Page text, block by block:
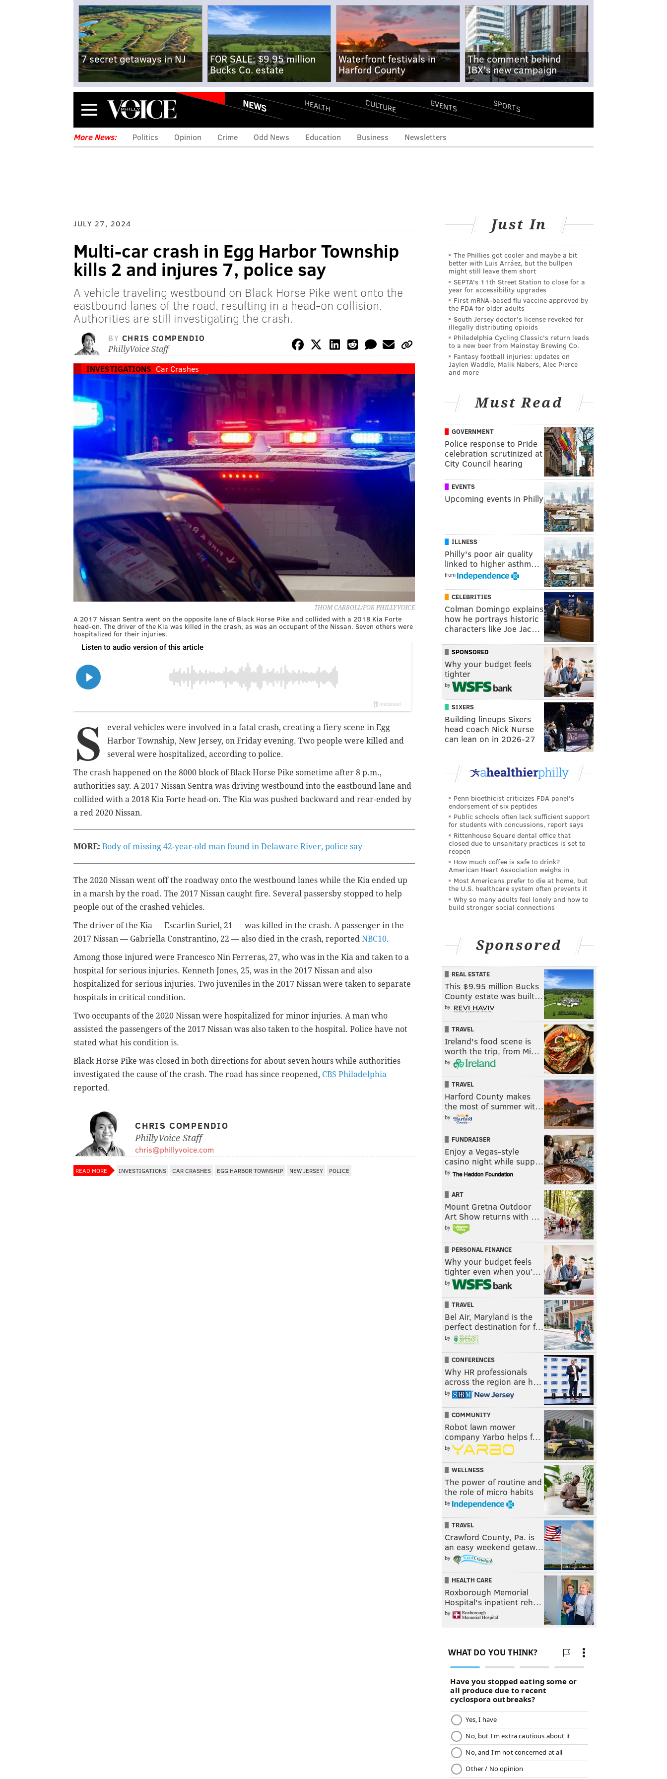
7 secret getaways in NJ
FOR SALE: $9.95 million
Bucks Co. estate
Waterfront festivals in
Harford County
The comment behind
IBX's new campaign
Menu NEWS HEALTH CULTURE EVENTS SPORTS
More News: Politics Opinion Crime Odd News Education Business Newsletters
JULY 27, 2024
Multi-car crash in Egg Harbor Township
kills 2 and injures 7, police say
A vehicle traveling westbound on Black Horse Pike went onto the
eastbound lanes of the road, resulting in a head-on collision.
Authorities are still investigating the crash.
BY CHRIS COMPENDIO
PhillyVoice Staff
INVESTIGATIONS Car Crashes
THOM CARROLL/FOR PHILLYVOICE
A 2017 Nissan Sentra went on the opposite lane of Black Horse Pike and collided with a 2018 Kia Forte
head-on. The driver of the Kia was killed in the crash, as was an occupant of the Nissan. Seven others were
hospitalized for their injuries.
S
everal vehicles were involved in a fatal crash, creating a fiery scene in Egg
Harbor Township, New Jersey, on Friday evening. Two people were killed and
several were hospitalized, according to police.
The crash happened on the 8000 block of Black Horse Pike sometime after 8 p.m.,
authorities say. A 2017 Nissan Sentra was driving westbound into the eastbound lane and
collided with a 2018 Kia Forte head-on. The Kia was pushed backward and rear-ended by
a red 2020 Nissan.
MORE: Body of missing 42-year-old man found in Delaware River, police say
The 2020 Nissan went off the roadway onto the westbound lanes while the Kia ended up
in a marsh by the road. The 2017 Nissan caught fire. Several passersby stopped to help
people out of the crashed vehicles.
The driver of the Kia — Escarlin Suriel, 21 — was killed in the crash. A passenger in the
2017 Nissan — Gabriella Constrantino, 22 — also died in the crash, reported NBC10.
Among those injured were Francesco Nin Ferreras, 27, who was in the Kia and taken to a
hospital for serious injuries. Kenneth Jones, 25, was in the 2017 Nissan and also
hospitalized for serious injuries. Two juveniles in the 2017 Nissan were taken to separate
hospitals in critical condition.
Two occupants of the 2020 Nissan were hospitalized for minor injuries. A man who
assisted the passengers of the 2017 Nissan was also taken to the hospital. Police have not
stated what his condition is.
Black Horse Pike was closed in both directions for about seven hours while authorities
investigated the cause of the crash. The road has since reopened, CBS Philadelphia
reported.
CHRIS COMPENDIO
PhillyVoice Staff
chris@phillyvoice.com
READ MORE INVESTIGATIONS CAR CRASHES EGG HARBOR TOWNSHIP NEW JERSEY POLICE
Just In
The Phillies got cooler and maybe a bit
better with Luis Arráez, but the bullpen
might still leave them short
SEPTA's 11th Street Station to close for a
year for accessibility upgrades
First mRNA-based flu vaccine approved by
the FDA for older adults
South Jersey doctor's license revoked for
illegally distributing opioids
Philadelphia Cycling Classic's return leads
to a new beer from Mainstay Brewing Co.
Fantasy football injuries: updates on
Jaylen Waddle, Malik Nabers, Alec Pierce
and more
Must Read
GOVERNMENT
Police response to Pride
celebration scrutinized at
City Council hearing
EVENTS
Upcoming events in Philly
ILLNESS
Philly's poor air quality
linked to higher asthm…
from
CELEBRITIES
Colman Domingo explains
how he portrays historic
characters like Joe Jac…
SPONSORED
Why your budget feels
tighter
by
SIXERS
Building lineups Sixers
head coach Nick Nurse
can lean on in 2026-27
Penn bioethicist criticizes FDA panel's
endorsement of six peptides
Public schools often lack sufficient support
for students with concussions, report says
Rittenhouse Square dental office that
closed due to unsanitary practices is set to
reopen
How much coffee is safe to drink?
American Heart Association weighs in
Most Americans prefer to die at home, but
the U.S. healthcare system often prevents it
Why so many adults feel lonely and how to
build stronger social connections
Sponsored
REAL ESTATE
This $9.95 million Bucks
County estate was built…
by
TRAVEL
Ireland's food scene is
worth the trip, from Mi…
by
TRAVEL
Harford County makes
the most of summer wit…
by
FUNDRAISER
Enjoy a Vegas-style
casino night while supp…
by
ART
Mount Gretna Outdoor
Art Show returns with …
by
PERSONAL FINANCE
Why your budget feels
tighter even when you’…
by
TRAVEL
Bel Air, Maryland is the
perfect destination for f…
by
CONFERENCES
Why HR professionals
across the region are h…
by
COMMUNITY
Robot lawn mower
company Yarbo helps f…
by
WELLNESS
The power of routine and
the role of micro habits
by
TRAVEL
Crawford County, Pa. is
an easy weekend getaw…
by
HEALTH CARE
Roxborough Memorial
Hospital's inpatient reh…
by